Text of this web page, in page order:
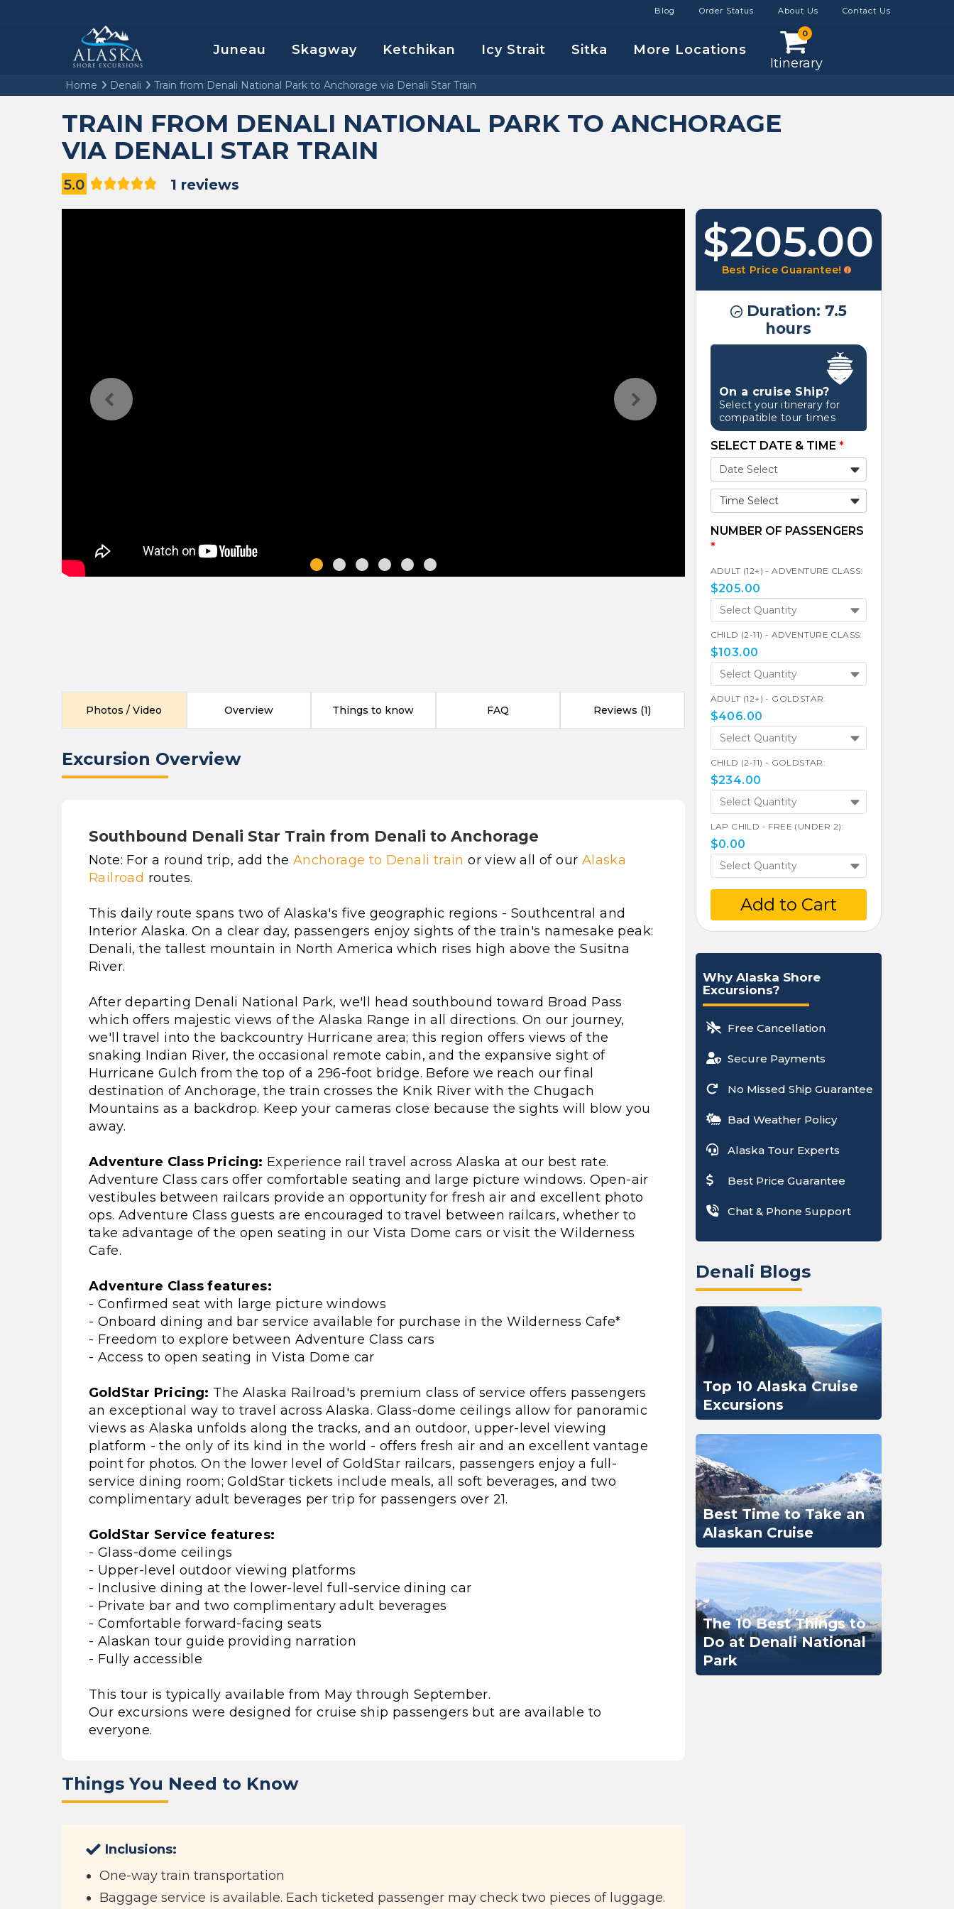
Blog Order Status About Us Contact Us
Juneau Skagway Ketchikan Icy Strait Sitka More Locations
0
Itinerary
Home Denali Train from Denali National Park to Anchorage via Denali Star Train
TRAIN FROM DENALI NATIONAL PARK TO ANCHORAGE
VIA DENALI STAR TRAIN
5.0 1 reviews
Photos / Video Overview Things to know FAQ Reviews (1)
Excursion Overview
Southbound Denali Star Train from Denali to Anchorage
Note: For a round trip, add the Anchorage to Denali train or view all of our Alaska
Railroad routes.
This daily route spans two of Alaska's five geographic regions - Southcentral and
Interior Alaska. On a clear day, passengers enjoy sights of the train's namesake peak:
Denali, the tallest mountain in North America which rises high above the Susitna
River.
After departing Denali National Park, we'll head southbound toward Broad Pass
which offers majestic views of the Alaska Range in all directions. On our journey,
we'll travel into the backcountry Hurricane area; this region offers views of the
snaking Indian River, the occasional remote cabin, and the expansive sight of
Hurricane Gulch from the top of a 296-foot bridge. Before we reach our final
destination of Anchorage, the train crosses the Knik River with the Chugach
Mountains as a backdrop. Keep your cameras close because the sights will blow you
away.
Adventure Class Pricing: Experience rail travel across Alaska at our best rate.
Adventure Class cars offer comfortable seating and large picture windows. Open-air
vestibules between railcars provide an opportunity for fresh air and excellent photo
ops. Adventure Class guests are encouraged to travel between railcars, whether to
take advantage of the open seating in our Vista Dome cars or visit the Wilderness
Cafe.
Adventure Class features:
- Confirmed seat with large picture windows
- Onboard dining and bar service available for purchase in the Wilderness Cafe*
- Freedom to explore between Adventure Class cars
- Access to open seating in Vista Dome car
GoldStar Pricing: The Alaska Railroad's premium class of service offers passengers
an exceptional way to travel across Alaska. Glass-dome ceilings allow for panoramic
views as Alaska unfolds along the tracks, and an outdoor, upper-level viewing
platform - the only of its kind in the world - offers fresh air and an excellent vantage
point for photos. On the lower level of GoldStar railcars, passengers enjoy a full-
service dining room; GoldStar tickets include meals, all soft beverages, and two
complimentary adult beverages per trip for passengers over 21.
GoldStar Service features:
- Glass-dome ceilings
- Upper-level outdoor viewing platforms
- Inclusive dining at the lower-level full-service dining car
- Private bar and two complimentary adult beverages
- Comfortable forward-facing seats
- Alaskan tour guide providing narration
- Fully accessible
This tour is typically available from May through September.
Our excursions were designed for cruise ship passengers but are available to
everyone.
Things You Need to Know
Inclusions:
One-way train transportation
Baggage service is available. Each ticketed passenger may check two pieces of luggage.
$205.00
Best Price Guarantee!
Duration: 7.5
hours
On a cruise Ship?
Select your itinerary for
compatible tour times
SELECT DATE & TIME *
Time Select
NUMBER OF PASSENGERS
*
ADULT (12+) - ADVENTURE CLASS:
$205.00
Select Quantity
CHILD (2-11) - ADVENTURE CLASS:
$103.00
Select Quantity
ADULT (12+) - GOLDSTAR:
$406.00
Select Quantity
CHILD (2-11) - GOLDSTAR:
$234.00
Select Quantity
LAP CHILD - FREE (UNDER 2):
$0.00
Select Quantity
Add to Cart
Why Alaska Shore
Excursions?
Free Cancellation
Secure Payments
No Missed Ship Guarantee
Bad Weather Policy
Alaska Tour Experts
Best Price Guarantee
Chat & Phone Support
Denali Blogs
Top 10 Alaska Cruise
Excursions
Best Time to Take an
Alaskan Cruise
The 10 Best Things to
Do at Denali National
Park